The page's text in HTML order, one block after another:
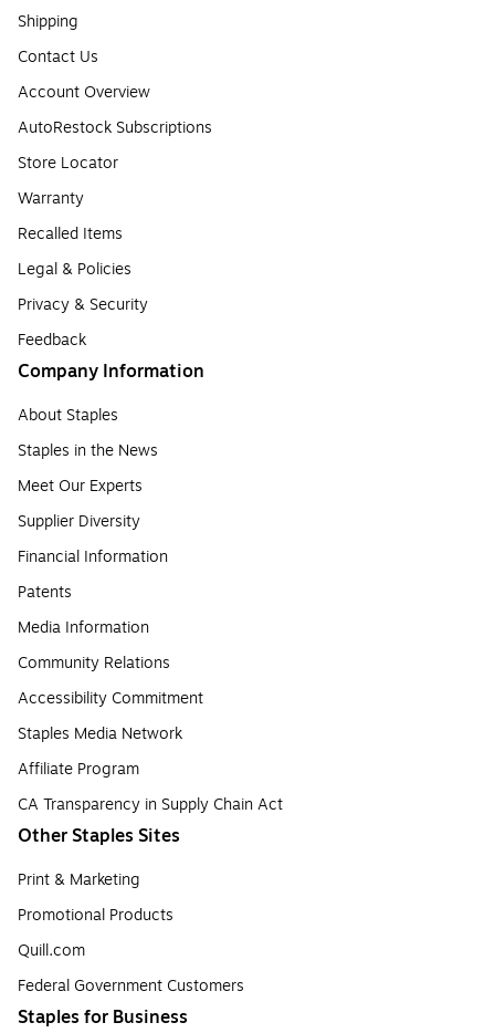
Shipping
Contact Us
Account Overview
AutoRestock Subscriptions
Store Locator
Warranty
Recalled Items
Legal & Policies
Privacy & Security
Feedback
Company Information
About Staples
Staples in the News
Meet Our Experts
Supplier Diversity
Financial Information
Patents
Media Information
Community Relations
Accessibility Commitment
Staples Media Network
Affiliate Program
CA Transparency in Supply Chain Act
Other Staples Sites
Print & Marketing
Promotional Products
Quill.com
Federal Government Customers
Staples for Business